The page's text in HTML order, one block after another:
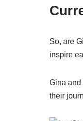
So, are
inspire
Gina and
their